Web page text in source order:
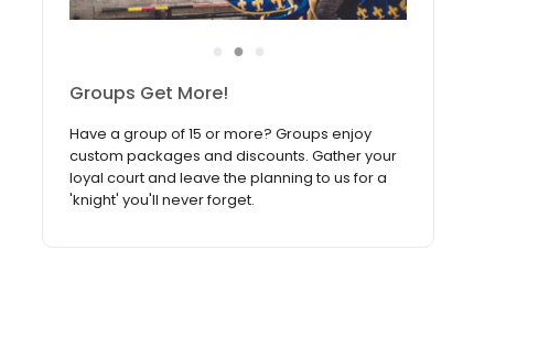
●
Groups Get More!
Have a group of 15 or more? Groups enjoy
custom packages and discounts. Gather your
loyal court and leave the planning to us for a
'knight' you'll never forget.